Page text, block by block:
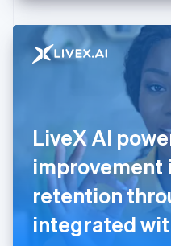
LiveX AI
improvement
retention
integrated
English
Hong Kong SAR, China
简体中文
Hungary
English
Italy
ItalianoEnglish
Japan
日本語English
Latvia
English